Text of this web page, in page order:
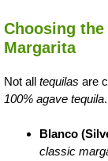
Choosing
Margarita
Not all tequilas are
100% agave tequila
Blanco
classic